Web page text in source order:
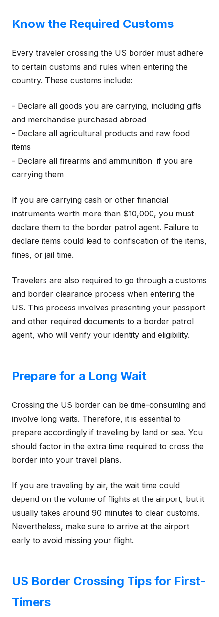
Know the Required Customs
Every traveler crossing the US border must adhere
to certain customs and rules when entering the
country. These customs include:
- Declare all goods you are carrying, including gifts
and merchandise purchased abroad
- Declare all agricultural products and raw food
items
- Declare all firearms and ammunition, if you are
carrying them
If you are carrying cash or other financial
instruments worth more than $10,000, you must
declare them to the border patrol agent. Failure to
declare items could lead to confiscation of the items,
fines, or jail time.
Travelers are also required to go through a customs
and border clearance process when entering the
US. This process involves presenting your passport
and other required documents to a border patrol
agent, who will verify your identity and eligibility.
Prepare for a Long Wait
Crossing the US border can be time-consuming and
involve long waits. Therefore, it is essential to
prepare accordingly if traveling by land or sea. You
should factor in the extra time required to cross the
border into your travel plans.
If you are traveling by air, the wait time could
depend on the volume of flights at the airport, but it
usually takes around 90 minutes to clear customs.
Nevertheless, make sure to arrive at the airport
early to avoid missing your flight.
US Border Crossing Tips for First-
Timers